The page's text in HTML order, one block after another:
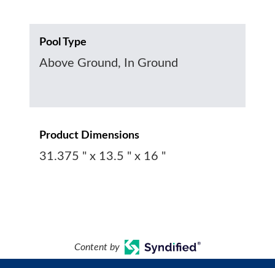
Pool Type
Above Ground, In Ground
Product Dimensions
31.375 " x 13.5 " x 16 "
Content by